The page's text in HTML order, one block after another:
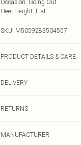
Occasion: Going Out
Heel Height: Flat
SKU: M5059283504557
PRODUCT DETAILS & CARE
DELIVERY
UK Standard Delivery
RETURNS
Please note, we cannot offer
MANUFACTURER